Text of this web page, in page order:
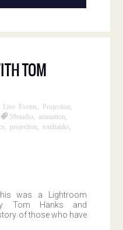
TOM
Live Events Projection
59studio ,animation
projection tomhanks
was a Lightroom
Tom Hanks and
of those who have